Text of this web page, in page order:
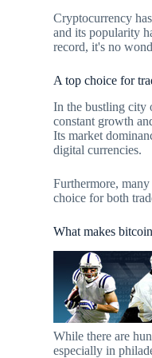
Cryptocurrency
and its popularity
record, it's no
A top choice for
In the bustling city
constant growth
Its market
digital currencies.
Furthermore,
choice for both
What makes
While there are
especially in